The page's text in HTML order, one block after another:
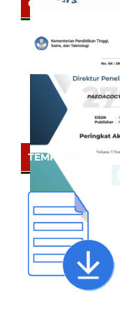
CERTIFICATE OF
TEMPLATE